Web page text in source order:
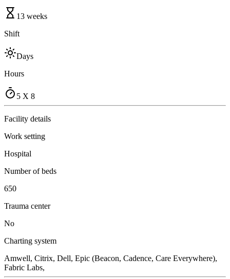
13 weeks
Shift
Days
Hours
5 X 8
Facility details
Work setting
Hospital
Number of beds
650
Trauma center
No
Charting system
Amwell, Citrix, Dell, Epic (Beacon, Cadence, Care Everywhere),
Fabric Labs,